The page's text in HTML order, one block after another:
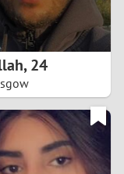
2
5
,24